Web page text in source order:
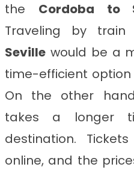
the Cordoba to
Traveling by
Seville would be a
time-efficient
On the other
takes a longer
destination.
online, and the